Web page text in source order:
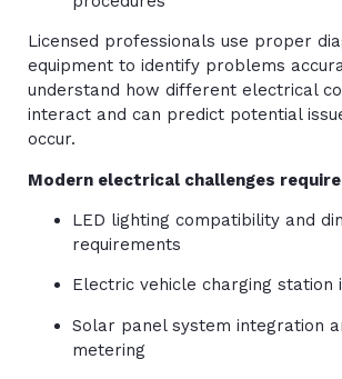
Licensed professionals use proper
equipment to identify problems
understand how different electrical
interact and can predict potential
occur.
Modern electrical challenges
LED lighting compatibility and
requirements
Electric vehicle charging station
Solar panel system integration
metering